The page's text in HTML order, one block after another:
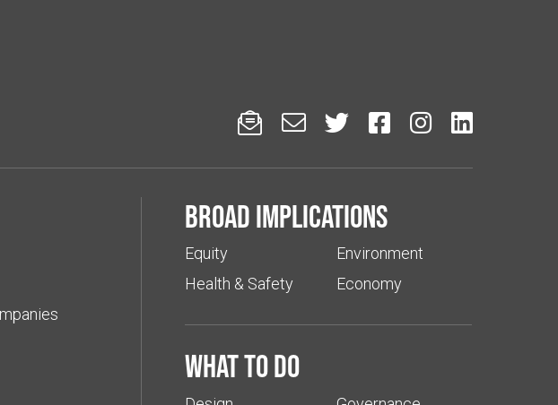
     
Broad implications
Equity
Health & Safety
Environment
Economy
What to do